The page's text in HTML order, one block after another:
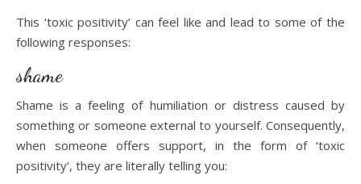
This ‘toxic positivity’ can feel like and lead to some of the
following responses:
shame
Shame is a feeling of humiliation or distress caused by
something or someone external to yourself. Consequently,
when someone offers support, in the form of ‘toxic
positivity’, they are literally telling you: